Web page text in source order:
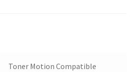
Toner Motion Compatible